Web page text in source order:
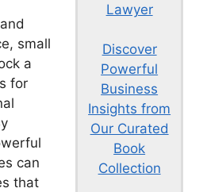
Lawyer
Discover
Powerful
Business
Insights from
Our Curated
Book
Collection
small
a
for
can
that